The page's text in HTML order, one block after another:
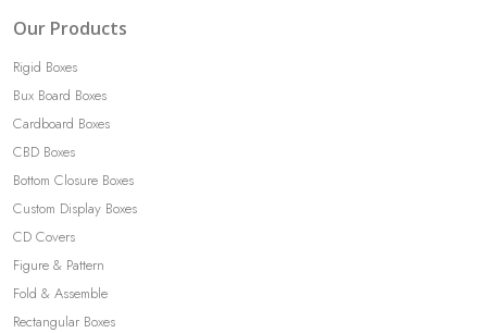
Our Products
Rigid Boxes
Bux Board Boxes
Cardboard Boxes
CBD Boxes
Bottom Closure Boxes
Custom Display Boxes
CD Covers
Figure & Pattern
Fold & Assemble
Rectangular Boxes